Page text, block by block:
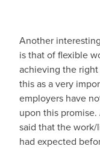
Another
is that of flexible
achieving the
this as a very
employers have
upon this
said that the
had expected